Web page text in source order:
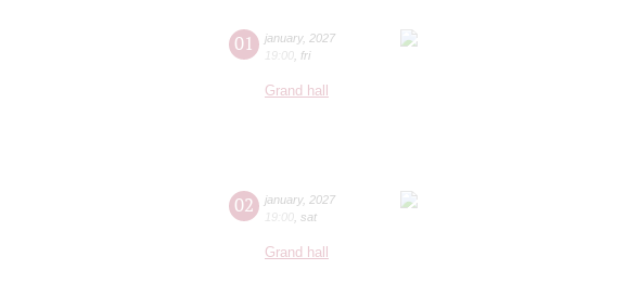
01 january, 2027
19:00 fri
Grand hall
02 january, 2027
19:00 sat
Grand hall